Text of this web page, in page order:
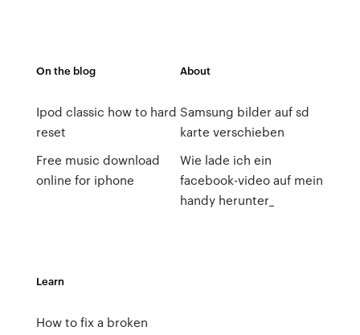
On the blog
Ipod classic how to hard
reset
Free music download
online for iphone
About
Samsung bilder auf sd
karte verschieben
Wie lade ich ein
facebook-video auf mein
handy herunter_
Learn
How to fix a broken